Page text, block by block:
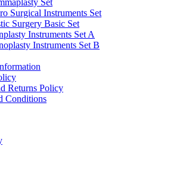
Set
Surgical Instruments Set
Surgery Basic Set
Instruments Set A
Instruments Set B
Returns Policy
Conditions